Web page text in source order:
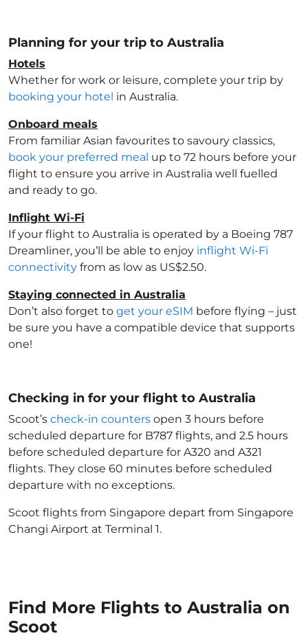
Planning for your trip to Australia
Hotels
Whether for work or leisure, complete your trip by
booking your hotel in Australia.
Onboard meals
From familiar Asian favourites to savoury classics,
book your preferred meal up to 72 hours before your
flight to ensure you arrive in Australia well fuelled
and ready to go.
Inflight Wi-Fi
If your flight to Australia is operated by a Boeing 787
Dreamliner, you’ll be able to enjoy inflight Wi-Fi
connectivity from as low as US$2.50.
Staying connected in Australia
Don’t also forget to get your eSIM before flying – just
be sure you have a compatible device that supports
one!
Checking in for your flight to Australia
Scoot’s check-in counters open 3 hours before
scheduled departure for B787 flights, and 2.5 hours
before scheduled departure for A320 and A321
flights. They close 60 minutes before scheduled
departure with no exceptions.
Scoot flights from Singapore depart from Singapore
Changi Airport at Terminal 1.
Find More Flights to Australia on
Scoot